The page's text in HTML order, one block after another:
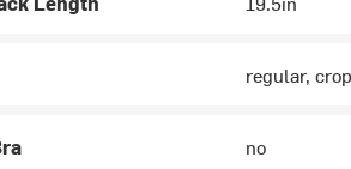
regular,
no